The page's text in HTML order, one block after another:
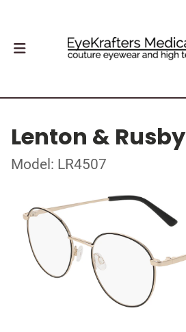
Lenton & Rusby
Model: LR4507